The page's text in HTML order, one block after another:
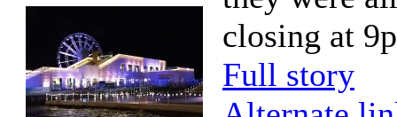
closing at
Full story